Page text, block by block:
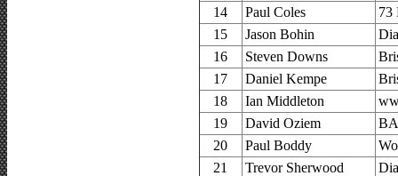
14
Paul Coles
73
15
Jason Bohin
16
Steven Downs
17
Daniel Kempe
18
Ian Middleton
19
David Oziem
20
Paul Boddy
21
Trevor Sherwood